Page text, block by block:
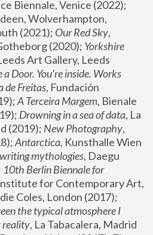
Wolverhampton,
(2021); Our Red Sky,
(2020); Yorkshire
Art Gallery, Leeds
Door. You’re inside. Works
de Freitas, Fundación
A Terceira Margem, Bienale
Drowning in a sea of data, La
(2019); New Photography,
Antarctica, Kunsthalle Wien
mythologies, Daegu
10th Berlin Biennale for
for Contemporary Art,
the typical atmosphere I
reality, La Tabacalera, Madrid